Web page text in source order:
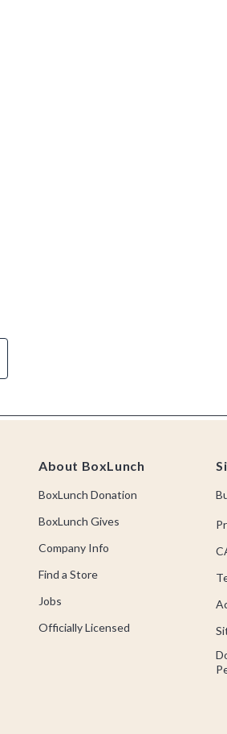
About BoxLunch
BoxLunch Donation
BoxLunch Gives
Company Info
Find a Store
Jobs
Officially Licensed